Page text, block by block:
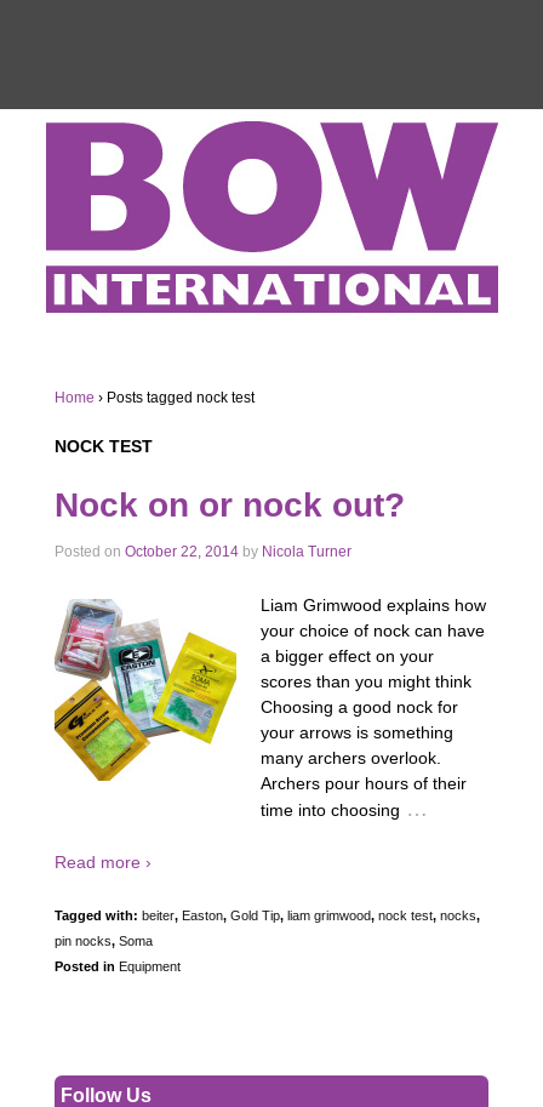
Home › Posts tagged nock test
NOCK TEST
Nock on or nock out?
Posted on October 22, 2014 by Nicola Turner
Liam Grimwood explains how
your choice of nock can have
a bigger effect on your
scores than you might think
Choosing a good nock for
your arrows is something
many archers overlook.
Archers pour hours of their
time into choosing …
Read more ›
Tagged with: beiter, Easton, Gold Tip, liam grimwood, nock test, nocks,
pin nocks, Soma
Posted in Equipment
Follow Us